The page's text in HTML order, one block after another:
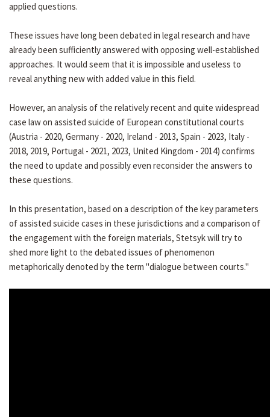
applied questions.
These issues have long been debated in legal research and have
already been sufficiently answered with opposing well-established
approaches. It would seem that it is impossible and useless to
reveal anything new with added value in this field.
However, an analysis of the relatively recent and quite widespread
case law on assisted suicide of European constitutional courts
(Austria - 2020, Germany - 2020, Ireland - 2013, Spain - 2023, Italy -
2018, 2019, Portugal - 2021, 2023, United Kingdom - 2014) confirms
the need to update and possibly even reconsider the answers to
these questions.
In this presentation, based on a description of the key parameters
of assisted suicide cases in these jurisdictions and a comparison of
the engagement with the foreign materials, Stetsyk will try to
shed more light to the debated issues of phenomenon
metaphorically denoted by the term "dialogue between courts."